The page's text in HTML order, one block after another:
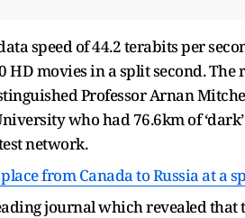
speed of 44.2 terabits per
movies in a split second. The
Professor Arnan
who had 76.6km of
network.
from Canada to Russia at a
journal which revealed that